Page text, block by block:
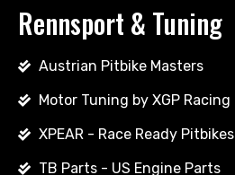
Rennsport & Tuning
Austrian Pitbike Masters
Motor Tuning by XGP Racing
XPEAR - Race Ready Pitbikes
TB Parts - US Engine Parts